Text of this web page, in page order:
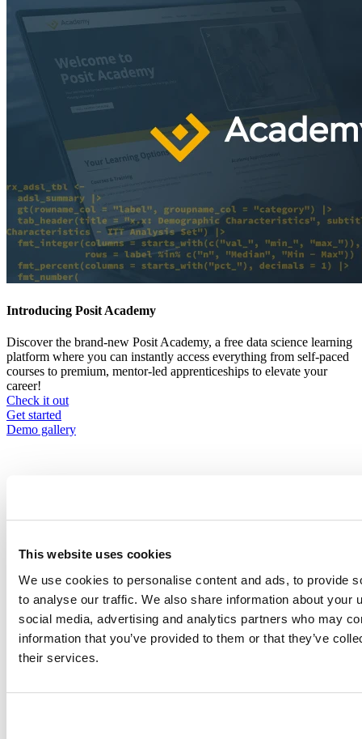
This website uses cookies
We use cookies to personalise content and ads, to provide
to analyse our traffic. We also share information about your
social media, advertising and analytics partners who may
information that you’ve provided to them or that they’ve
their services.
Introducing Posit Academy
Discover the brand-new Posit Academy, a free data science learning
platform where you can instantly access everything from self-paced
courses to premium, mentor-led apprenticeships to elevate your
career!
Check it out
CTA
menu
Get started
Demo gallery
Content library
Videos
Fairness and Data Science: Failures,
Factors, and Futures